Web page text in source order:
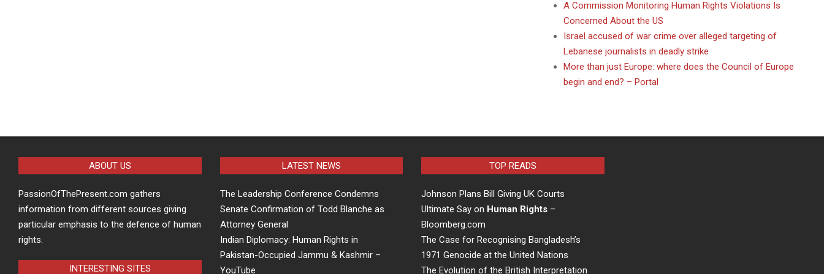
A Commission Monitoring Human Rights Violations Is
Concerned About the US
Israel accused of war crime over alleged targeting of
Lebanese journalists in deadly strike
More than just Europe: where does the Council of Europe
begin and end? – Portal
ABOUT US
PassionOfThePresent.com gathers
information from different sources giving
particular emphasis to the defence of human
rights.
INTERESTING SITES
LATEST NEWS
The Leadership Conference Condemns
Senate Confirmation of Todd Blanche as
Attorney General
Indian Diplomacy: Human Rights in
Pakistan-Occupied Jammu & Kashmir –
YouTube
TOP READS
Johnson Plans Bill Giving UK Courts
Ultimate Say on Human Rights –
Bloomberg.com
The Case for Recognising Bangladesh’s
1971 Genocide at the United Nations
The Evolution of the British Interpretation